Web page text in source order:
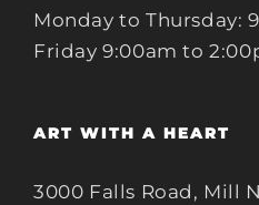
Monday to Thursday:
Friday 9:00am to
ART WITH A HEART
3000 Falls Road, Mill